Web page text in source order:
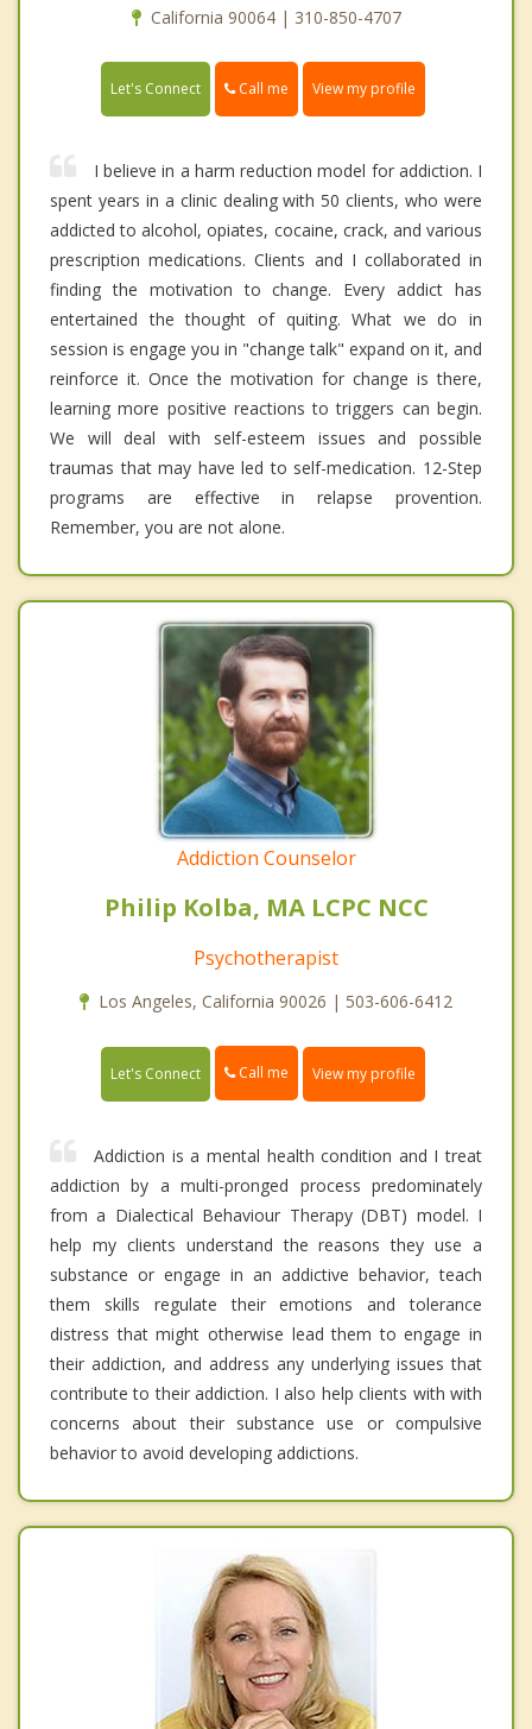
California 90064 | 310-850-4707
Let's Connect Call me View my profile
I believe in a harm reduction model for addiction. I
spent years in a clinic dealing with 50 clients, who were
addicted to alcohol, opiates, cocaine, crack, and various
prescription medications. Clients and I collaborated in
finding the motivation to change. Every addict has
entertained the thought of quiting. What we do in
session is engage you in "change talk" expand on it, and
reinforce it. Once the motivation for change is there,
learning more positive reactions to triggers can begin.
We will deal with self-esteem issues and possible
traumas that may have led to self-medication. 12-Step
programs are effective in relapse provention.
Remember, you are not alone.
Addiction Counselor
Philip Kolba, MA LCPC NCC
Psychotherapist
Los Angeles, California 90026 | 503-606-6412
Let's Connect Call me View my profile
Addiction is a mental health condition and I treat
addiction by a multi-pronged process predominately
from a Dialectical Behaviour Therapy (DBT) model. I
help my clients understand the reasons they use a
substance or engage in an addictive behavior, teach
them skills regulate their emotions and tolerance
distress that might otherwise lead them to engage in
their addiction, and address any underlying issues that
contribute to their addiction. I also help clients with with
concerns about their substance use or compulsive
behavior to avoid developing addictions.